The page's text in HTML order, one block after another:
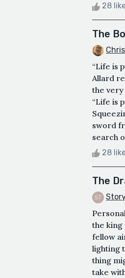
28
The
“Life is
Allard
the very
“Life is
sword
search
28
The
the king
fellow
lighting
thing
take